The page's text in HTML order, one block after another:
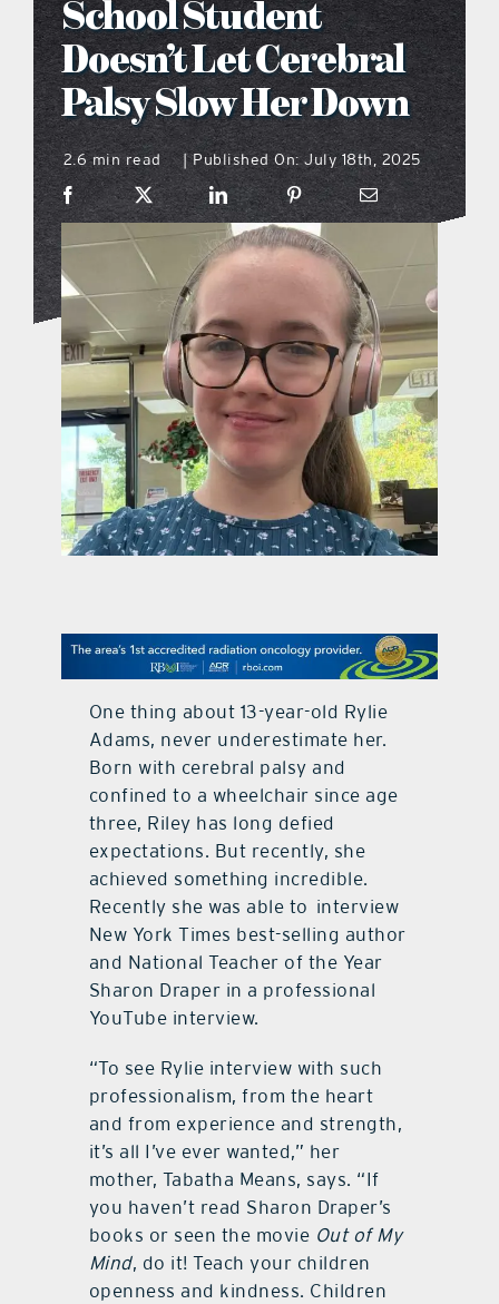
what’s going on
distribution locations
the style podcast
sports hub podcast
on the menu podcast
digital issues
promotional features
contact Us
School Student
Doesn’t Let Cerebral
Palsy Slow Her Down
2.6 min read | Published On: July 18th, 2025
One thing about 13-year-old Rylie
Adams, never underestimate her.
Born with cerebral palsy and
confined to a wheelchair since age
three, Riley has long defied
expectations. But recently, she
achieved something incredible.
Recently she was able to interview
New York Times best-selling author
and National Teacher of the Year
Sharon Draper in a professional
YouTube interview.
“To see Rylie interview with such
professionalism, from the heart
and from experience and strength,
it’s all I’ve ever wanted,” her
mother, Tabatha Means, says. “If
you haven’t read Sharon Draper’s
books or seen the movie Out of My
Mind, do it! Teach your children
openness and kindness. Children